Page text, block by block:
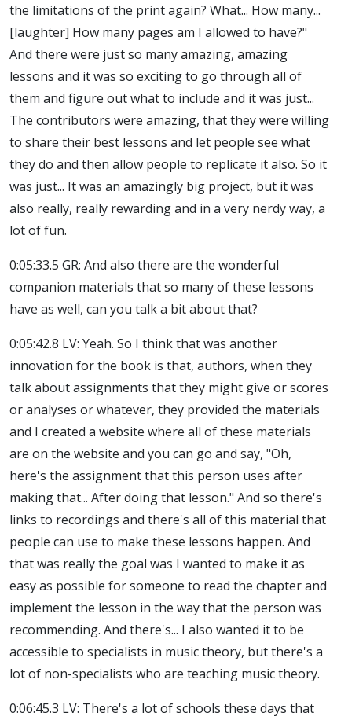
the limitations of the print again? What... How many...
[laughter] How many pages am I allowed to have?"
And there were just so many amazing, amazing
lessons and it was so exciting to go through all of
them and figure out what to include and it was just...
The contributors were amazing, that they were willing
to share their best lessons and let people see what
they do and then allow people to replicate it also. So it
was just... It was an amazingly big project, but it was
also really, really rewarding and in a very nerdy way, a
lot of fun.
0:05:33.5 GR: And also there are the wonderful
companion materials that so many of these lessons
have as well, can you talk a bit about that?
0:05:42.8 LV: Yeah. So I think that was another
innovation for the book is that, authors, when they
talk about assignments that they might give or scores
or analyses or whatever, they provided the materials
and I created a website where all of these materials
are on the website and you can go and say, "Oh,
here's the assignment that this person uses after
making that... After doing that lesson." And so there's
links to recordings and there's all of this material that
people can use to make these lessons happen. And
that was really the goal was I wanted to make it as
easy as possible for someone to read the chapter and
implement the lesson in the way that the person was
recommending. And there's... I also wanted it to be
accessible to specialists in music theory, but there's a
lot of non-specialists who are teaching music theory.
0:06:45.3 LV: There's a lot of schools these days that